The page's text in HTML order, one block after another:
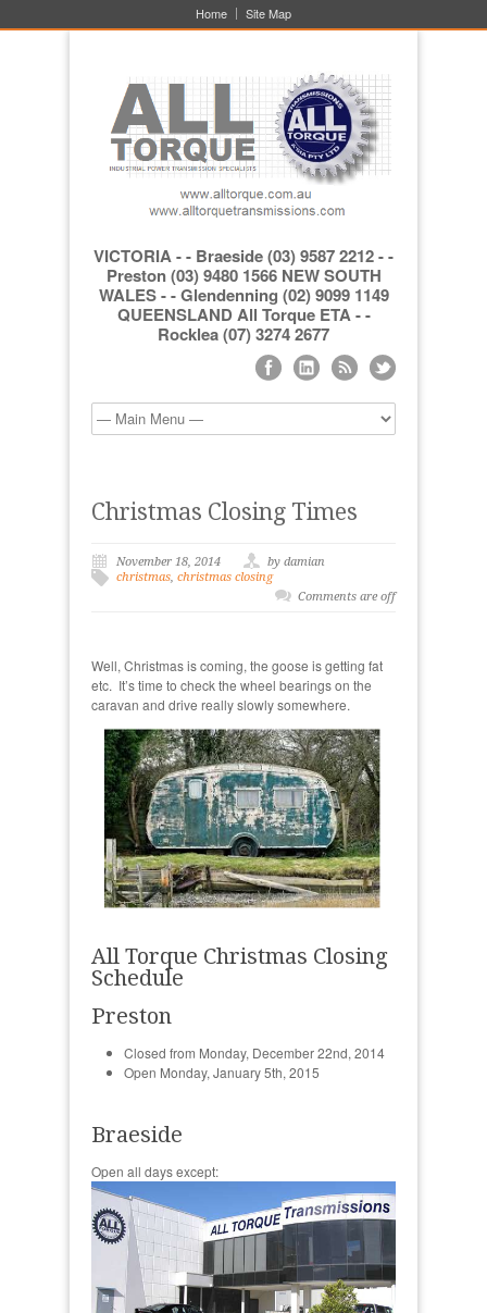
Home Site Map
VICTORIA - - Braeside (03) 9587 2212 - -
Preston (03) 9480 1566 NEW SOUTH
WALES - - Glendenning (02) 9099 1149
QUEENSLAND All Torque ETA - -
Rocklea (07) 3274 2677
Christmas Closing Times
November 18, 2014
by damian
christmas, christmas closing
Comments are off
Well, Christmas is coming, the goose is getting fat
etc. It’s time to check the wheel bearings on the
caravan and drive really slowly somewhere.
All Torque Christmas Closing
Schedule
Preston
Closed from Monday, December 22nd, 2014
Open Monday, January 5th, 2015
Braeside
Open all days except: